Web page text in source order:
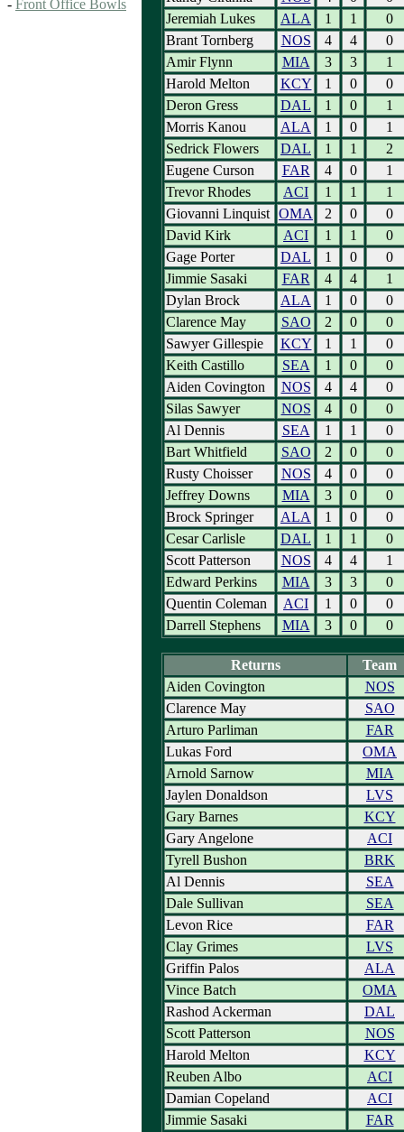
- Front Office Bowls
Jeremiah Lukes
ALA 1 1
0
Brant Tornberg
NOS 4 4
0
Amir Flynn
MIA 3 3
1
Harold Melton
KCY 1 0
0
Deron Gress
DAL 1 0
1
Morris Kanou
ALA 1 0
1
Sedrick Flowers
DAL 1 1
2
Eugene Curson
FAR 4 0
1
Trevor Rhodes
ACI 1 1
1
Giovanni Linquist OMA 2 0
0
David Kirk
ACI 1 1
0
Gage Porter
DAL 1 0
0
Jimmie Sasaki
FAR 4 4
1
Dylan Brock
ALA 1 0
0
Clarence May
SAO 2 0
0
Sawyer Gillespie
KCY 1 1
0
Keith Castillo
SEA 1 0
0
Aiden Covington
NOS 4 4
0
Silas Sawyer
NOS 4 0
0
Al Dennis
SEA 1 1
0
Bart Whitfield
SAO 2 0
0
Rusty Choisser
NOS 4 0
0
Jeffrey Downs
MIA 3 0
0
Brock Springer
ALA 1 0
0
Cesar Carlisle
DAL 1 1
0
Scott Patterson
NOS 4 4
1
Edward Perkins
MIA 3 3
0
Quentin Coleman
ACI 1 0
0
Darrell Stephens
MIA 3 0 0
Returns
Team
Aiden Covington
NOS
Clarence May
SAO
Arturo Parliman
FAR
Lukas Ford
OMA
Arnold Sarnow
MIA
Jaylen Donaldson
LVS
Gary Barnes
KCY
Gary Angelone
ACI
Tyrell Bushon
BRK
Al Dennis
SEA
Dale Sullivan
SEA
Levon Rice
FAR
Clay Grimes
LVS
Griffin Palos
ALA
Vince Batch
OMA
Rashod Ackerman
DAL
Scott Patterson
NOS
Harold Melton
KCY
Reuben Albo
ACI
Damian Copeland
ACI
Jimmie Sasaki
FAR